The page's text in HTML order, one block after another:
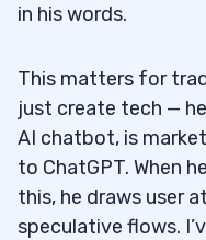
in his words.
This matters for
just create tech —
AI chatbot, is
to ChatGPT. When
this, he draws user
speculative flows.